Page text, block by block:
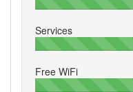
Services
Free WiFi